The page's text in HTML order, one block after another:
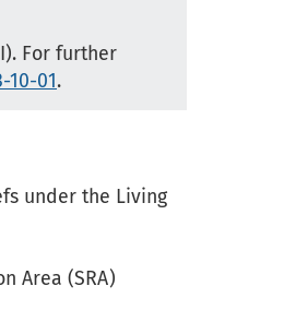
For further
10-01.
under the Living
Area (SRA)